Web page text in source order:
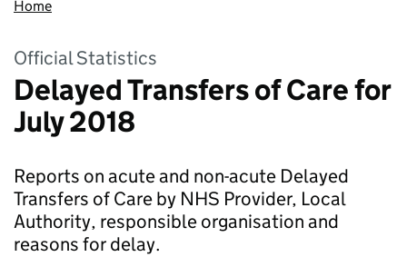
Home
Official Statistics
Delayed Transfers of Care for
July 2018
Reports on acute and non-acute Delayed
Transfers of Care by NHS Provider, Local
Authority, responsible organisation and
reasons for delay.